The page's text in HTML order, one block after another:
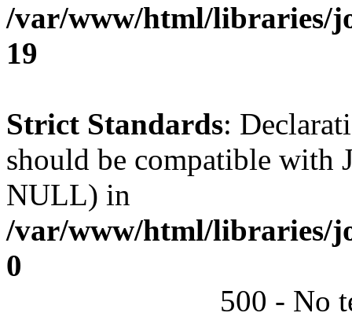
/var/www/html/libraries/
19
Strict Standards:
should be compatible with
NULL) in
/var/www/html/libraries/
0
500 - No